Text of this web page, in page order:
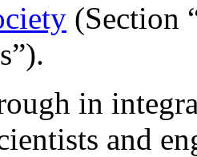
(Section
in
and